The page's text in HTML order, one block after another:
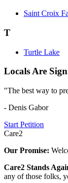
Saint Croix
T
Turtle Lake
Locals Are
"The best way to
- Denis Gabor
Start Petition
Care2
Our Promise:
Care2 Stands
any of those folks,